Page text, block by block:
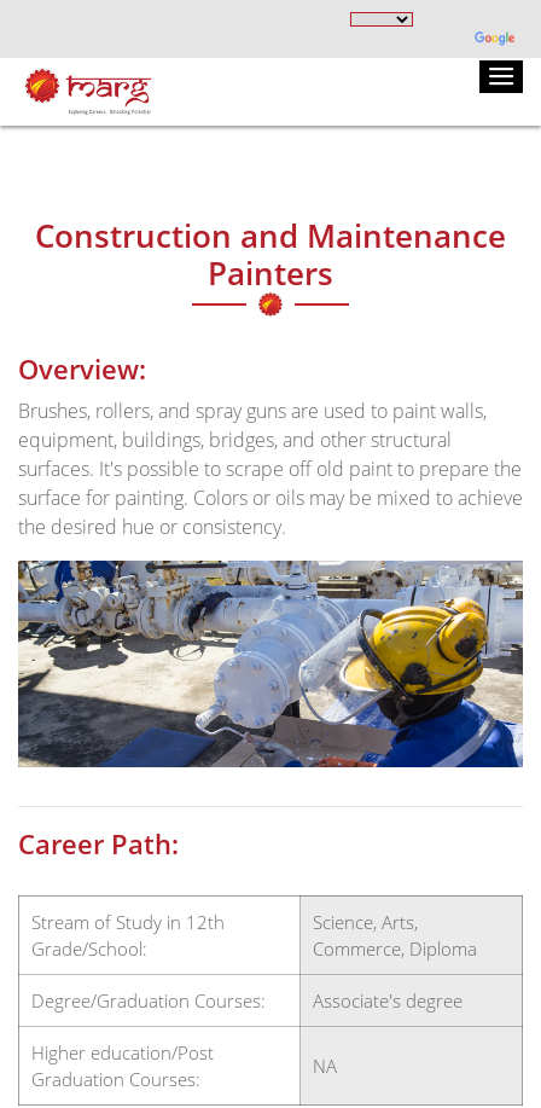
Construction and Maintenance
Painters
Overview:
Brushes, rollers, and spray guns are used to paint walls,
equipment, buildings, bridges, and other structural
surfaces. It's possible to scrape off old paint to prepare the
surface for painting. Colors or oils may be mixed to achieve
the desired hue or consistency.
Career Path:
Stream of Study in 12th
Grade/School:
Science, Arts,
Commerce, Diploma
Degree/Graduation Courses: Associate's degree
Higher education/Post
Graduation Courses:
NA